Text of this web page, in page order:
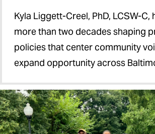
Kyla Liggett-Creel, PhD, LCSW-C,
more than two decades shaping
policies that center community
expand opportunity across